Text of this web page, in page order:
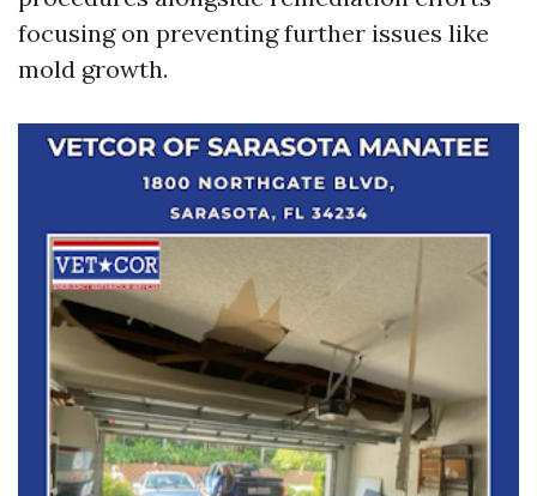
focusing on preventing further issues like
mold growth.